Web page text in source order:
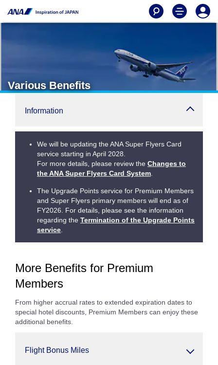
Various Benefits
Information
We will be updating the ANA Super Flyers Card
service starting in April 2028.
For more details, please review the Changes to
the ANA Super Flyers Card System
The Upgrade Points service for Premium Members
and Super Flyers primary members will end as of
FY2026. For details, please see the information
regarding the Termination of the Upgrade Points
service
More Benefits for Premium
Members
From higher accrual rates to extended expiration dates to
special hotel discounts, Premium Members can enjoy these
additional benefits.
Flight Bonus Miles